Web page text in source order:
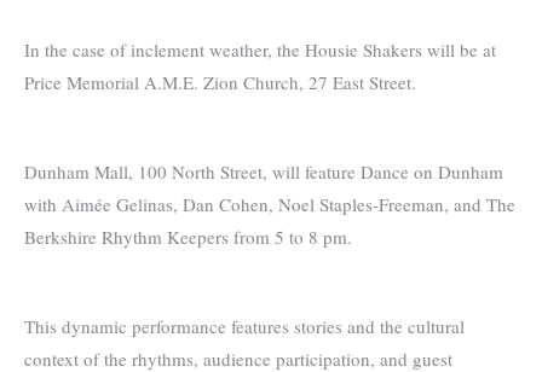
In the case of inclement weather, the Housie Shakers will be at
Price Memorial A.M.E. Zion Church, 27 East Street.
Dunham Mall, 100 North Street, will feature Dance on Dunham
with Aimée Gelinas, Dan Cohen, Noel Staples-Freeman, and The
Berkshire Rhythm Keepers from 5 to 8 pm.
This dynamic performance features stories and the cultural
context of the rhythms, audience participation, and guest